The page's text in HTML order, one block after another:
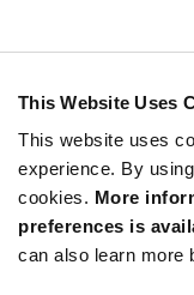
This Website Uses
This website uses
experience. By
cookies. More
preferences is
can also learn more
3
5
15
25+